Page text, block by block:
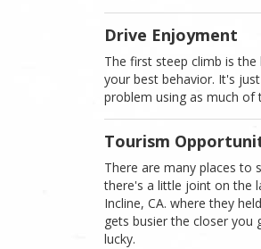
Drive Enjoyment
The first steep climb is
your best behavior. It's
problem using as much of
Tourism
There are many places to
there's a little joint on the
Incline, CA. where they
gets busier the closer you
lucky.